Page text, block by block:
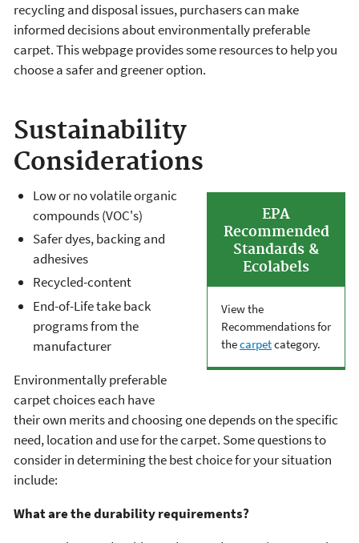
recycling and disposal issues, purchasers can make
informed decisions about environmentally preferable
carpet.This webpage provides some resources to help you
choose a safer and greener option.
Sustainability
Considerations
EPA
Recommended
Standards &
Ecolabels
View the
Recommendations for
thecarpetcategory.
Low or no volatile organic
compounds (VOC's)
Safer dyes, backing and
adhesives
Recycled-content
End-of-Life take back
programs from the
manufacturer
Environmentally preferable
carpet choices each have
their own merits and choosing one depends on the specific
need, location and use for the carpet. Some questions to
consider in determining the best choice for your situation
include:
What are the durability requirements?